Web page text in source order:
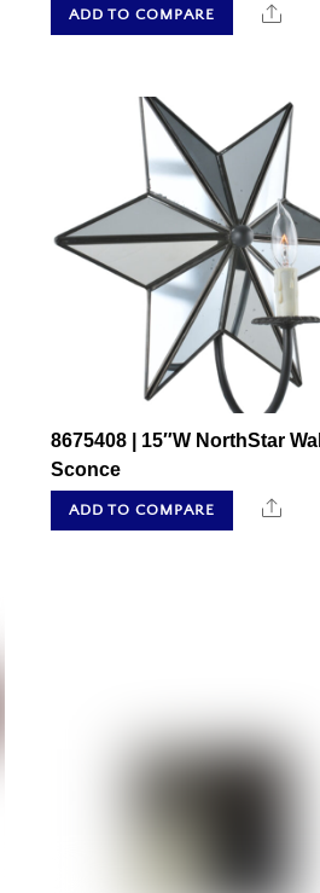
ADD TO COMPARE Share
8675408 | 15″W NorthStar Wall
Sconce
ADD TO COMPARE Share